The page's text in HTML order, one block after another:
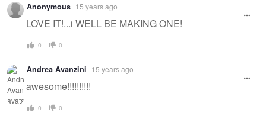
Anonymous 15 years ago
LOVE IT!...i WELL BE MAKING ONE!
0 0
Andrea Avanzini 15 years ago
awesome!!!!!!!!!!
0 0